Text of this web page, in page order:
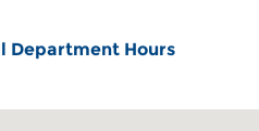
Department Hours